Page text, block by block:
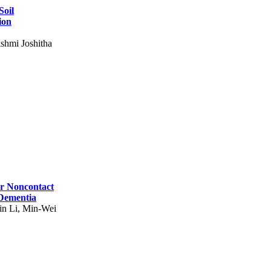
Joshitha
Noncontact
Li, Min-Wei